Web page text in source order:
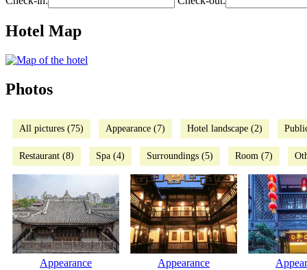
Hotel Map
Photos
All pictures (75) Appearance (7) Hotel landscape (2)
Restaurant (8) Spa (4) Surroundings (5) Room (7)
Appearance Appearance